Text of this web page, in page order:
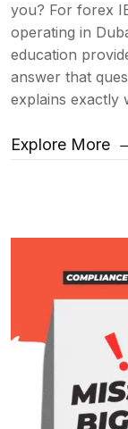
you? For forex
operating in
education
answer that
explains exactly
Explore More